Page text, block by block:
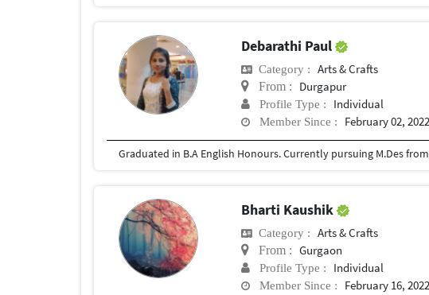
Debarathi Paul
Category : Arts & Crafts
From : Durgapur
Profile Type : Individual
Member Since : February 02, 2022
Graduated in B.A English Honours. Currently pursuing M.Des
Bharti Kaushik
Category : Arts & Crafts
From : Gurgaon
Profile Type : Individual
Member Since : February 16, 2022